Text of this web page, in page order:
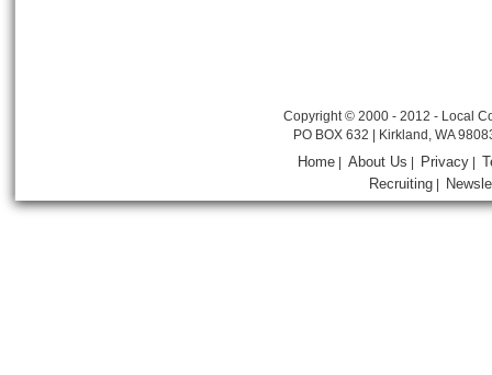
Copyright © 2000 - 2012 - Local
PO BOX 632 | Kirkland, WA
Home |About Us Privacy
Recruiting